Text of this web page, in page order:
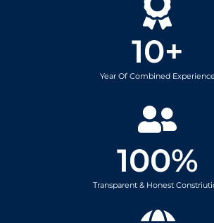
Year Of Combined Experience
10+
Transparent & Honest
100%